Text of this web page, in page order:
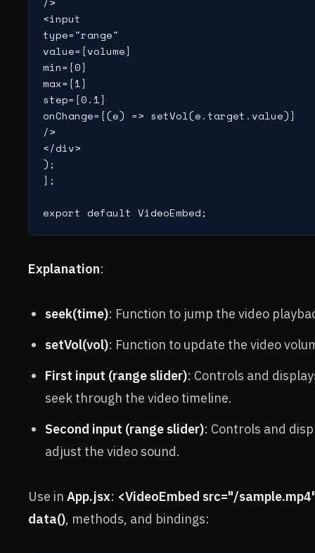
<input
type="range"
value={volume}
min={0}
max={1}
step={0.1}
onChange={(e) => setVol(e.target.value)}
/>
</div>
);
};
export default VideoEmbed;
Explanation:
seek(time): Function to jump the video
setVol(vol): Function to update the video
First input (range slider): Controls and
seek through the video timeline.
Second input (range slider): Controls and
adjust the video sound.
Use in App.jsx: <VideoEmbed src="/
data(), methods, and bindings: